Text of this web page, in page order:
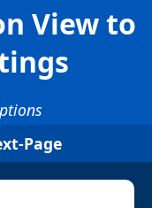
View to
Page